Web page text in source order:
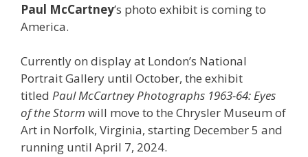
Paul McCartney’s photo exhibit is coming to
America.
Currently on display at London’s National
Portrait Gallery until October, the exhibit
titled Paul McCartney Photographs 1963-64: Eyes
of the Storm will move to the Chrysler Museum of
Art in Norfolk, Virginia, starting December 5 and
running until April 7, 2024.